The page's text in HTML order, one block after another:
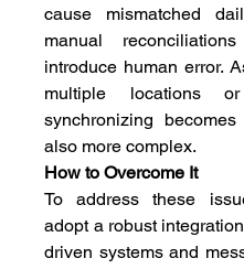
cause mismatched
manual
introduce human error.
multiple locations
synchronizing
also more complex.
How to Overcome It
To address these
adopt a robust
driven systems and